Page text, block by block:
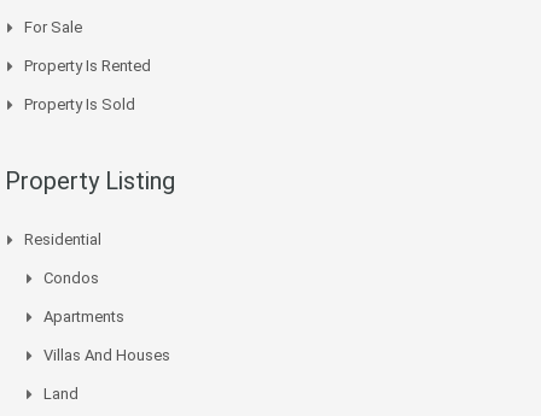
For Sale
Property Is Rented
Property Is Sold
Property Listing
Residential
Condos
Apartments
Villas And Houses
Land